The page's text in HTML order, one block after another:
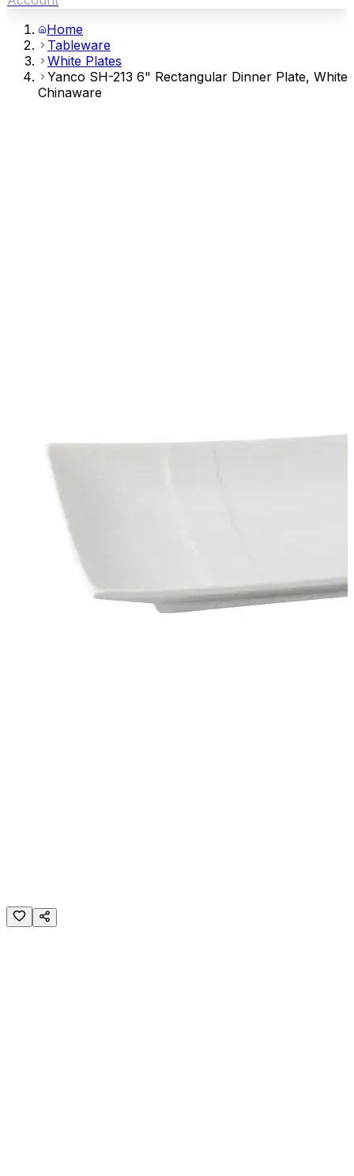
Home
Tableware
White Plates
Yanco SH-213 6" Rectangular Dinner Plate, White
Chinaware